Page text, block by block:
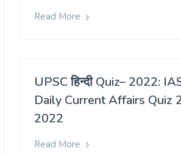
Read More
UPSC हिन्दी Quiz– 2022:
Daily Current Affairs Quiz
2022
Read More